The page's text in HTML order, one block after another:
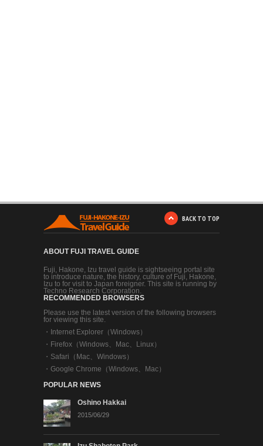
BACK TO TOP
ABOUT FUJI TRAVEL GUIDE
Fuji, Hakone, Izu travel guide is sightseeing portal site
to introduce nature, the history, culture of Fuji, Hakone,
Izu to for visit to Japan foreigner. This site is running by
Techno Research Corporation.
RECOMMENDED BROWSERS
Please use the latest version of the following browsers
for viewing this site.
・
Internet Explorer（Windows）
・ Firefox（Windows、Mac、Linux）
・ Safari（Mac、Windows）
・ Google Chrome（Windows、Mac）
POPULAR NEWS
Oshino Hakkai
2015/06/29